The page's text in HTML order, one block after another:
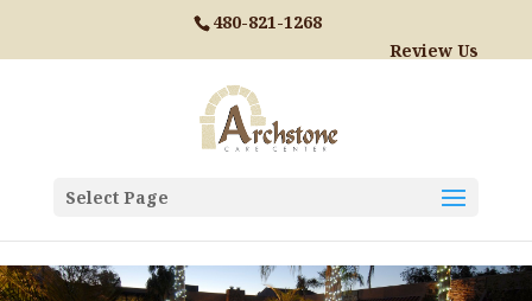
480-821-1268
Review Us
Select Page